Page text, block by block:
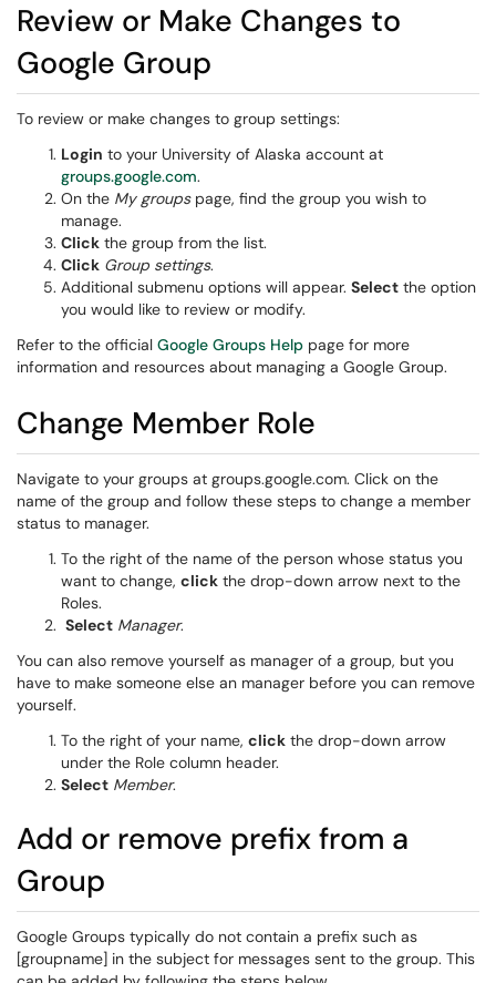
Review or Make Changes to
Google Group
To review or make changes to group settings:
Login to your University of Alaska account at
groups.google.com.
On the My groupspage, find the group you wish to
manage.
Click the group from the list.
Click Group settings.
Additional submenu options will appear. Select the option
you would like to review or modify.
Refer to the official Google Groups Help page for more
information and resources about managing a Google Group.
Change Member Role
Navigate to your groups at groups.google.com. Click on the
name of the group and follow these steps to change a member
status to manager.
To the right of the name of the person whose status you
want to change, click the drop-down arrow next to the
Roles.
Select Manager.
You can also remove yourself as manager of a group, but you
have to make someone else an manager before you can remove
yourself.
To the right of your name, click the drop-down arrow
under the Role column header.
Select Member.
Add or remove prefix from a
Group
Google Groups typically do not contain a prefix such as
[groupname] in the subject for messages sent to the group. This